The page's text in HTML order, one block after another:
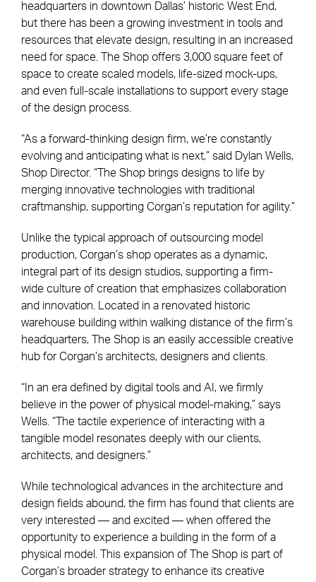
headquarters in downtown Dallas’ historic West End,
but there has been a growing investment in tools and
resources that elevate design, resulting in an increased
need for space. The Shop offers 3,000 square feet of
space to create scaled models, life-sized mock-ups,
and even full-scale installations to support every stage
of the design process.
“As a forward-thinking design firm, we’re constantly
evolving and anticipating what is next,” said Dylan Wells,
Shop Director. “The Shop brings designs to life by
merging innovative technologies with traditional
craftmanship, supporting Corgan’s reputation for agility.”
Unlike the typical approach of outsourcing model
production, Corgan’s shop operates as a dynamic,
integral part of its design studios, supporting a firm-
wide culture of creation that emphasizes collaboration
and innovation. Located in a renovated historic
warehouse building within walking distance of the firm’s
headquarters, The Shop is an easily accessible creative
hub for Corgan’s architects, designers and clients.
“In an era defined by digital tools and AI, we firmly
believe in the power of physical model-making,” says
Wells. “The tactile experience of interacting with a
tangible model resonates deeply with our clients,
architects, and designers.”
While technological advances in the architecture and
design fields abound, the firm has found that clients are
very interested — and excited — when offered the
opportunity to experience a building in the form of a
physical model. This expansion of The Shop is part of
Corgan’s broader strategy to enhance its creative